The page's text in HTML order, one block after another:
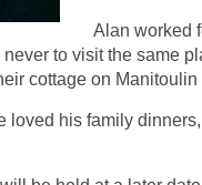
Alan worked
to visit the same
cottage on Manitoulin
loved his family